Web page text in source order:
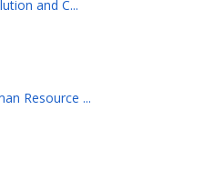
and C...
Resource ...